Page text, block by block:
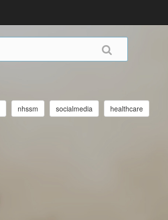
nhssm socialmedia healthcare